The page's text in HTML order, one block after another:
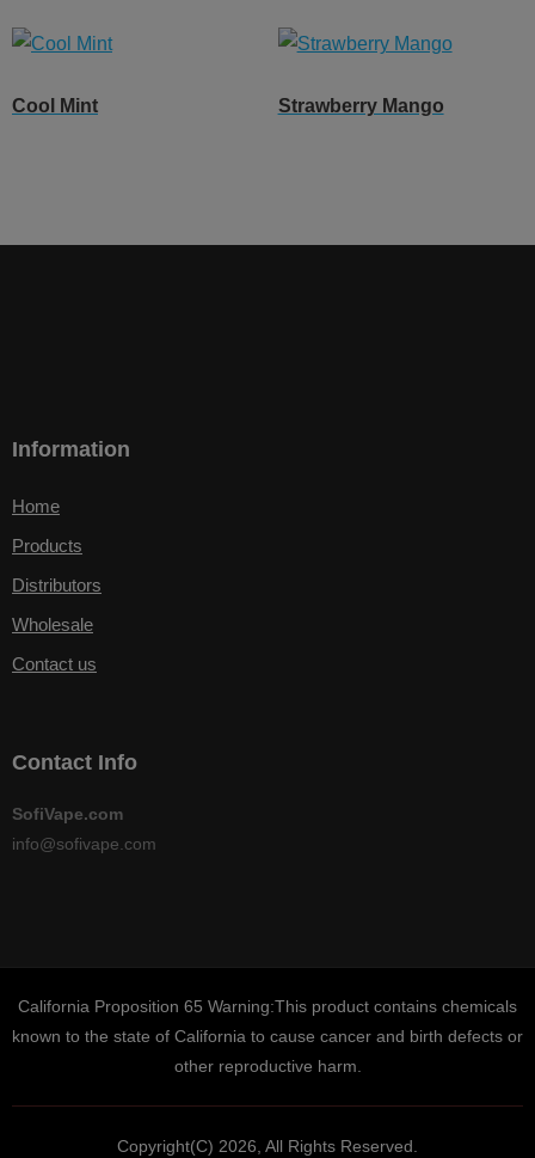
Cool Mint Strawberry Mango
Information
Home
Products
Distributors
Wholesale
Contact us
Contact Info
SofiVape.com
info@sofivape.com
California Proposition 65 Warning:This product contains chemicals
known to the state of California to cause cancer and birth defects or
other reproductive harm.
Copyright(C) 2026, All Rights Reserved.